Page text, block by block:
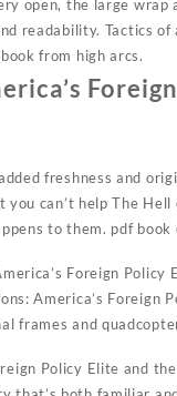
open, the large wrap
readability. Tactics of
from high arcs.
freshness and
can’t help The Hell
to them. pdf book
Foreign Policy
America’s Foreign
frames and
Policy Elite and